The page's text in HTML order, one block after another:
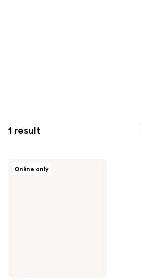
1 result
Online only